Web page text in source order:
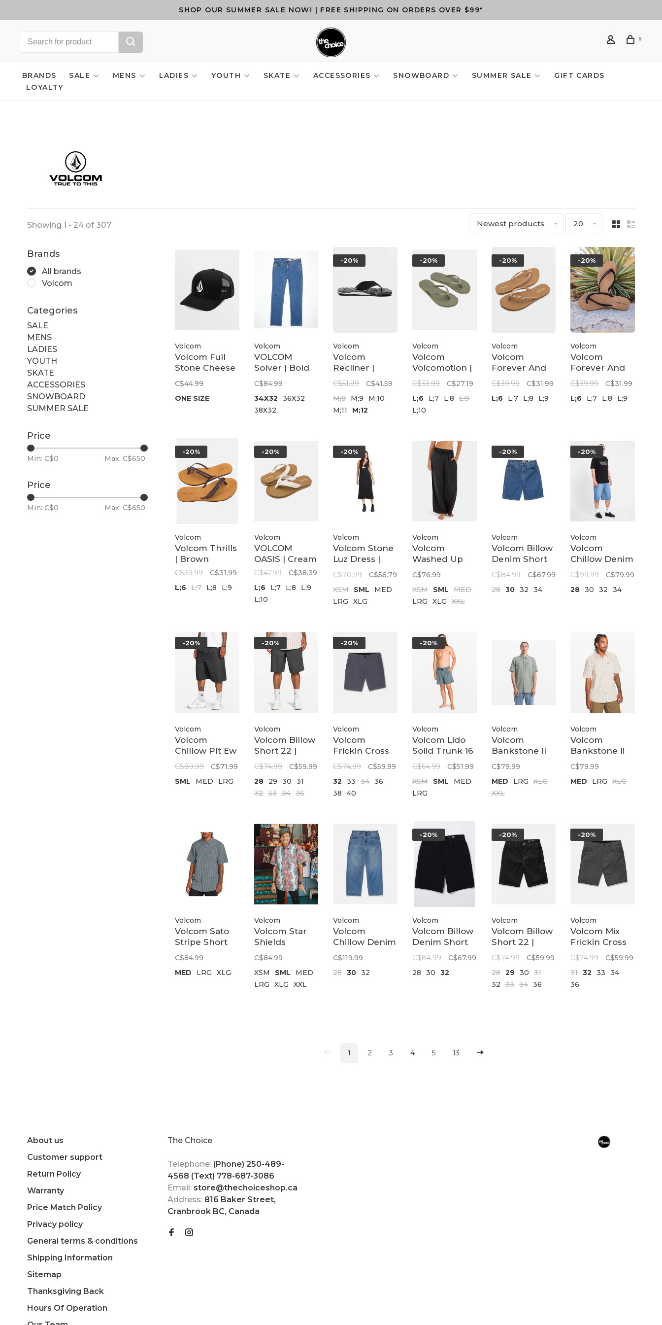
SHOP OUR SUMMER SALE NOW! | FREE SHIPPING ON ORDERS OVER $99*
0
BRANDS SALE MENS LADIES YOUTH SKATE ACCESSORIES SNOWBOARD SUMMER SALE
GIFT CARDS
LOYALTY
Showing 1 - 24 of 307 Newest products 20
Brands
All brands
Volcom
Categories
SALE
MENS
LADIES
YOUTH
SKATE
ACCESSORIES
SNOWBOARD
SUMMER SALE
Price
Min: C$0 Max: C$650
Price
Min: C$0 Max: C$650
Volcom
Volcom Full
Stone Cheese
| Black
C$44.99
ONE SIZE
Volcom
VOLCOM
Solver | Bold
Blue
C$84.99
34X32
36X32
38X32
-20%
Volcom
Volcom
Recliner |
Grey Combo
C$51.99
C$41.59
M;8 M;9
M;10
M;11
M;12
-20%
Volcom
Volcom
Volcomotion |
Olive
C$33.99
C$27.19
L;6
L;7 L;8
L;9
L;10
-20%
Volcom
Volcom
Forever And
Ever II | Tan
C$39.99
C$31.99
L;6
L;7 L;8 L;9
-20%
Volcom
Volcom
Forever And
Ever Sandal |
Black
C$39.99
C$31.99
L;6
L;7 L;8 L;9
-20%
Volcom
Volcom Thrills
| Brown
C$39.99
C$31.99
L;6
L;7 L;8 L;9
-20%
Volcom
VOLCOM
OASIS | Cream
C$47.99
C$38.39
L;6
L;7 L;8
L;9
L;10
-20%
Volcom
Volcom Stone
Luz Dress |
Black
C$70.99
C$56.79
XSM SML
MED
LRG
XLG
Volcom
Volcom
Washed Up
Twill Pant |
Vintage Black
C$76.99
XSM
SML
MED
LRG
XLG XXL
-20%
Volcom
Volcom Billow
Denim Short
22 | Bold Blue
C$84.99
C$67.99
28 30 32 34
-20%
Volcom
Volcom
Chillow Denim
Short 24 |
Dirty Cowboy
Blues
C$99.99
C$79.99
28 30 32 34
-20%
Volcom
Volcom
Chillow Plt Ew
Chno Sht Vs
24 |
Castlerock
C$89.99
C$71.99
SML
MED LRG
-20%
Volcom
Volcom Billow
Short 22 |
Castlerock
C$74.99
C$59.99
28
29 30
31
32 33 34 36
-20%
Volcom
Volcom
Frickin Cross
Shred Static
20 | Used Blue
C$74.99
C$59.99
32
33 34 36
38
40
-20%
Volcom
Volcom Lido
Solid Trunk 16
| Tradewinds
C$64.99
C$51.99
XSM
SML
MED
LRG
Volcom
Volcom
Bankstone II
ss | Pale Aqua
C$79.99
MED
LRG XLG
XXL
Volcom
Volcom
Bankstone Ii
Ss | Dirty
White
C$79.99
MED
LRG XLG
Volcom
Volcom Sato
Stripe Short
Sleeve |
Tradewinds
C$84.99
MED
LRG XLG
Volcom
Volcom Star
Shields
Featured
Short Sleeve
Shirt |
Castlerock
C$84.99
XSM
SML
MED
LRG
XLG XXL
Volcom
Volcom
Chillow Denim
Vs | Dirty
Cowboy Blues
C$119.99
28 30 32
-20%
Volcom
Volcom Billow
Denim Short
22 | New
Black
C$84.99
C$67.99
28
30 32
-20%
Volcom
Volcom Billow
Short 22 |
Black
C$74.99
C$59.99
28 29 30 31
32 33 34 36
-20%
Volcom
Volcom Mix
Frickin Cross
Shred 20 |
Black
C$74.99
C$59.99
31 32 33
34
36
1 2 3 4 5 13
About us
Customer support
Return Policy
Warranty
Price Match Policy
Privacy policy
General terms & conditions
Shipping Information
Sitemap
Thanksgiving Back
Hours Of Operation
The Choice
Telephone: (Phone) 250-489-
4568 (Text) 778-687-3086
Email: store@thechoiceshop.ca
Address: 816 Baker Street,
Cranbrook BC, Canada